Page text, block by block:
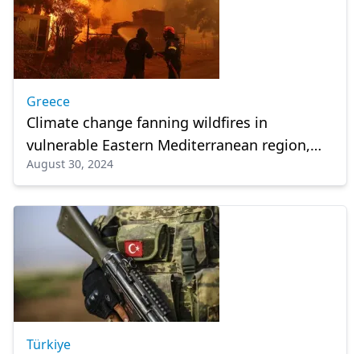
Greece
Climate change fanning wildfires in
vulnerable Eastern Mediterranean region,
warn Greek scientists
August 30, 2024
Türkiye